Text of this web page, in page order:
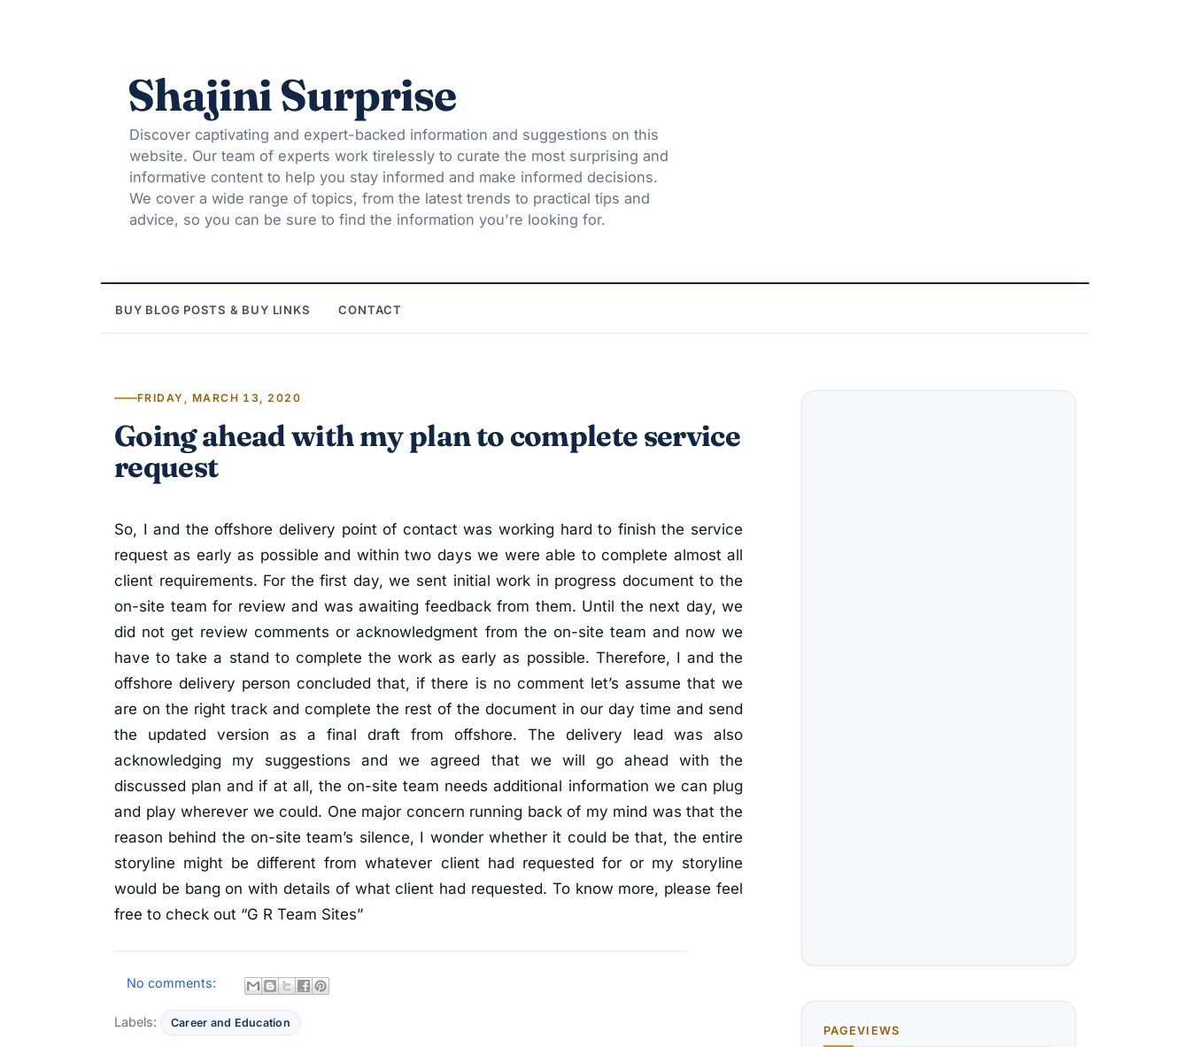
Shajini Surprise
Discover captivating and expert-backed information and suggestions on this
website. Our team of experts work tirelessly to curate the most surprising and
informative content to help you stay informed and make informed decisions.
We cover a wide range of topics, from the latest trends to practical tips and
advice, so you can be sure to find the information you're looking for.
BUY BLOG POSTS & BUY LINKS CONTACT
FRIDAY, MARCH 13, 2020
Going ahead with my plan to complete service
request
So, I and the offshore delivery point of contact was working hard to finish the service
request as early as possible and within two days we were able to complete almost all
client requirements. For the first day, we sent initial work in progress document to the
on-site team for review and was awaiting feedback from them. Until the next day, we
did not get review comments or acknowledgment from the on-site team and now we
have to take a stand to complete the work as early as possible. Therefore, I and the
offshore delivery person concluded that, if there is no comment let’s assume that we
are on the right track and complete the rest of the document in our day time and send
the updated version as a final draft from offshore. The delivery lead was also
acknowledging my suggestions and we agreed that we will go ahead with the
discussed plan and if at all, the on-site team needs additional information we can plug
and play wherever we could. One major concern running back of my mind was that the
reason behind the on-site team’s silence, I wonder whether it could be that, the entire
storyline might be different from whatever client had requested for or my storyline
would be bang on with details of what client had requested. To know more, please feel
free to check out “G R Team Sites”
No comments:
Labels: Career and Education
PAGEVIEWS